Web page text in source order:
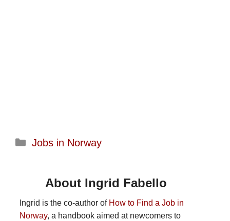
Categories
Jobs in Norway
About Ingrid Fabello
Ingrid is the co-author of How to Find a Job in
Norway, a handbook aimed at newcomers to